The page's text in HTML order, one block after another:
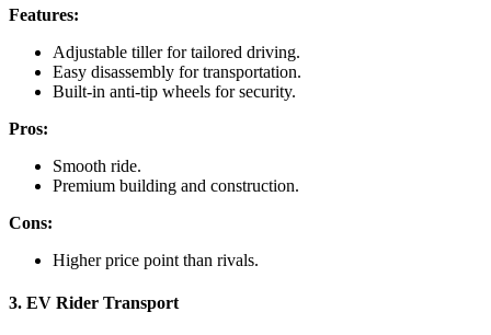
Features:
Adjustable tiller for tailored driving.
Easy disassembly for transportation.
Built-in anti-tip wheels for security.
Pros:
Smooth ride.
Premium building and construction.
Cons:
Higher price point than rivals.
3. EV Rider Transport